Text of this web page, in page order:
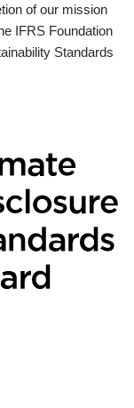
of our mission
IFRS Foundation
Standards